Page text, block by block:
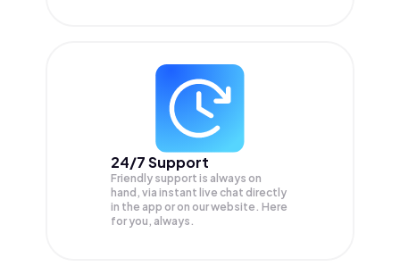
24/7 Support
Friendly support is always on
hand, via instant live chat directly
in the app or on our website. Here
for you, always.